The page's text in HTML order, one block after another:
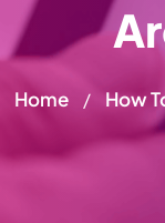
Home / How